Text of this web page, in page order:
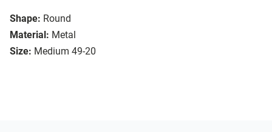
Shape: Round
Material: Metal
Size: Medium 49-20